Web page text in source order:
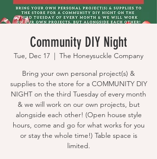
Community DIY Night
Tue, Dec 17
  |
The Honeysuckle Company
Bring your own personal project(s) &
supplies to the store for a COMMUNITY DIY
NIGHT on the third Tuesday of every month
& we will work on our own projects, but
alongside each other! (Open house style
hours, come and go for what works for you
or stay the whole time!) Table space is
limited.